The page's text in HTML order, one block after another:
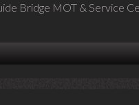
Bridge MOT & Service